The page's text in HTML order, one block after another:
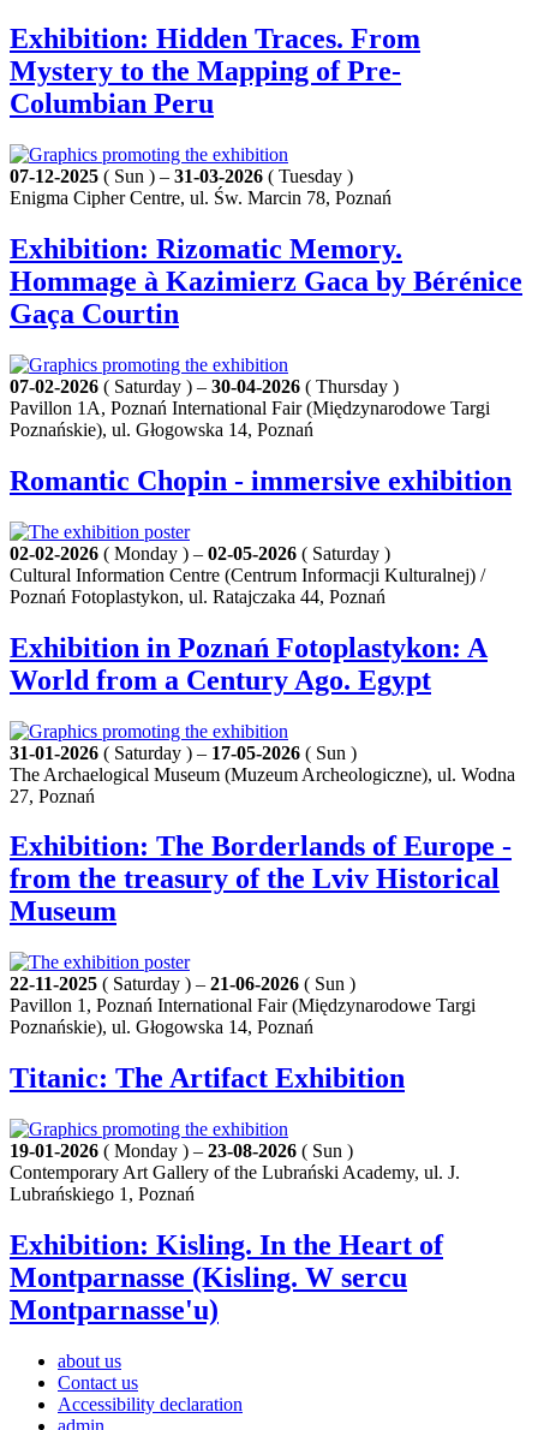
Exhibition: Hidden Traces. From
Mystery to the Mapping of Pre-
Columbian Peru
07-12-2025 ( Sun ) – 31-03-2026 ( Tuesday )
Enigma Cipher Centre, ul. Św. Marcin 78, Poznań
Exhibition: Rizomatic Memory.
Hommage à Kazimierz Gaca by Bérénice
Gaça Courtin
07-02-2026 ( Saturday ) – 30-04-2026 ( Thursday )
Pavillon 1A, Poznań International Fair (Międzynarodowe Targi
Poznańskie), ul. Głogowska 14, Poznań
Romantic Chopin - immersive exhibition
02-02-2026 ( Monday ) – 02-05-2026 ( Saturday )
Cultural Information Centre (Centrum Informacji Kulturalnej) /
Poznań Fotoplastykon, ul. Ratajczaka 44, Poznań
Exhibition in Poznań Fotoplastykon: A
World from a Century Ago. Egypt
31-01-2026 ( Saturday ) – 17-05-2026 ( Sun )
The Archaelogical Museum (Muzeum Archeologiczne), ul. Wodna
27, Poznań
Exhibition: The Borderlands of Europe -
from the treasury of the Lviv Historical
Museum
22-11-2025 ( Saturday ) – 21-06-2026 ( Sun )
Pavillon 1, Poznań International Fair (Międzynarodowe Targi
Poznańskie), ul. Głogowska 14, Poznań
Titanic: The Artifact Exhibition
19-01-2026 ( Monday ) – 23-08-2026 ( Sun )
Contemporary Art Gallery of the Lubrański Academy, ul. J.
Lubrańskiego 1, Poznań
Exhibition: Kisling. In the Heart of
Montparnasse (Kisling. W sercu
Montparnasse'u)
about us
Contact us
Accessibility declaration
admin